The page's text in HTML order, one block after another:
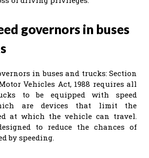
governors in buses
in buses and trucks: Section
Vehicles Act, 1988 requires all
to be equipped with speed
are devices that limit the
at which the vehicle can travel.
to reduce the chances of
by speeding.